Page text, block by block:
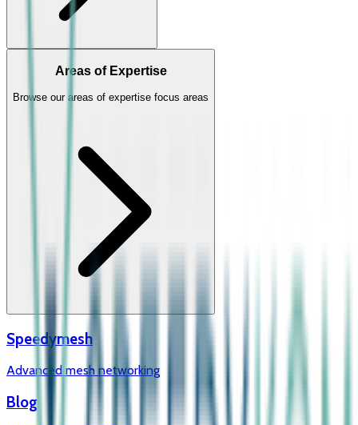
Areas of Expertise
Browse our areas of expertise focus areas
Speedymesh
Advanced mesh networking
Blog